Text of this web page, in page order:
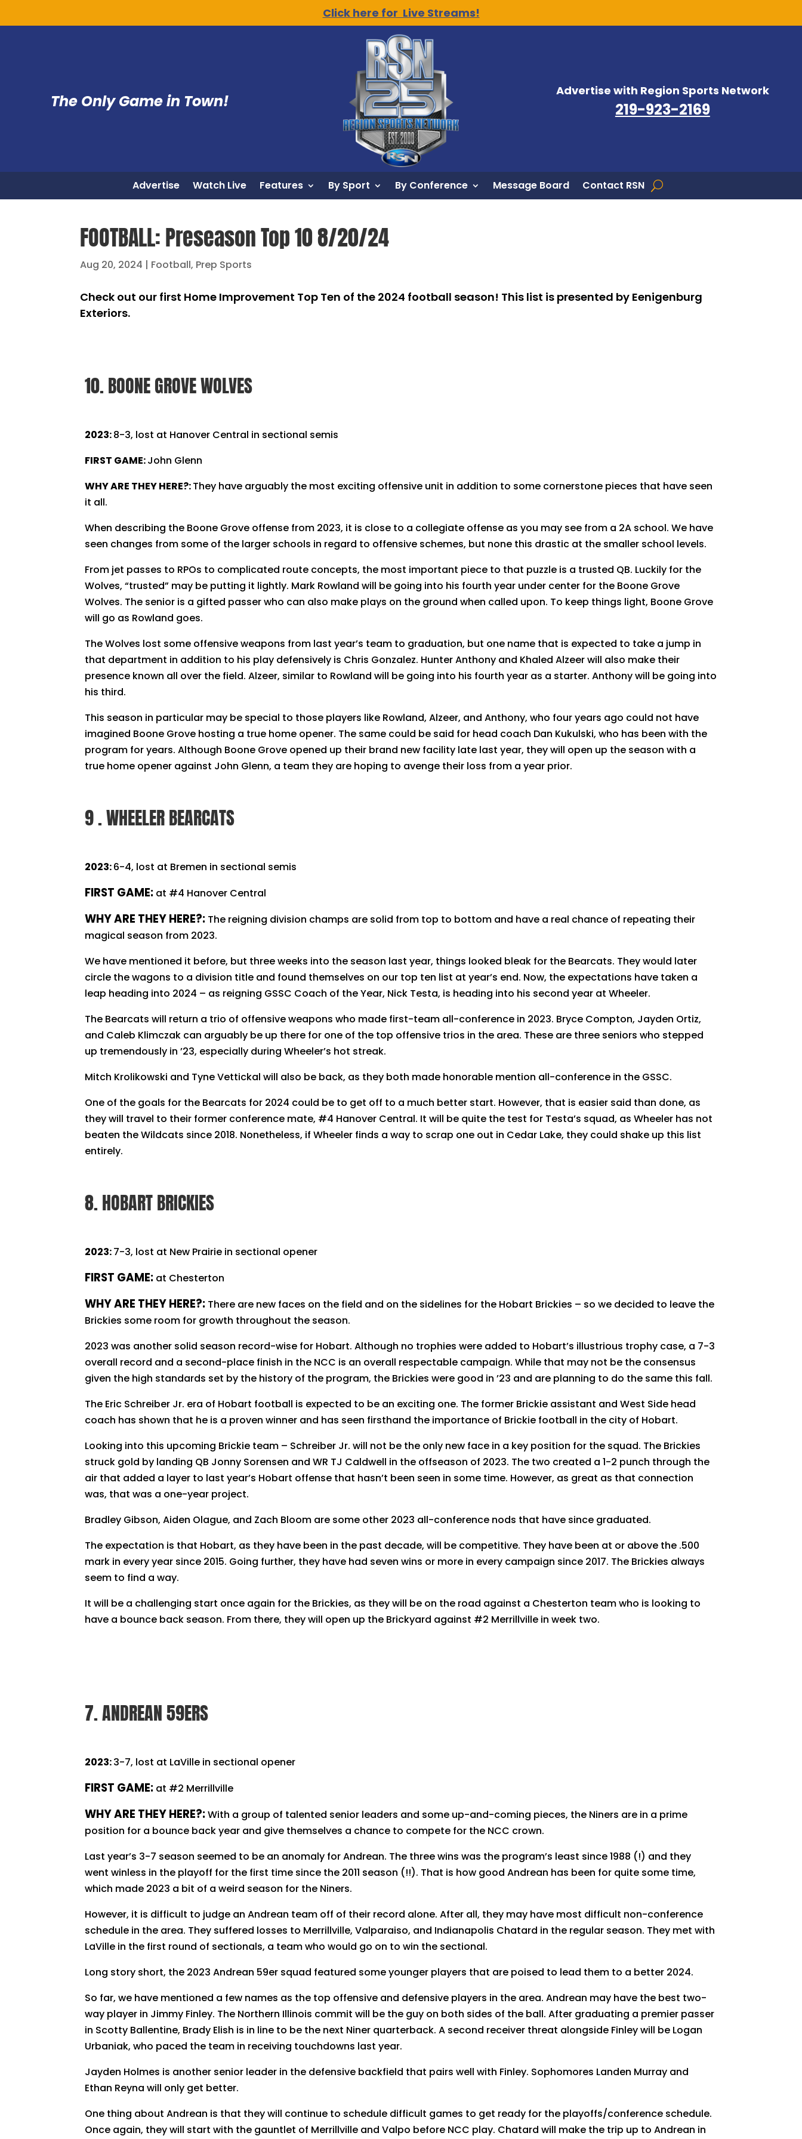
Click here for Live Streams!
The Only Game in Town!
Advertise with Region Sports Network
219-923-2169
Advertise Watch Live Features By Sport By Conference Message Board Contact RSN
FOOTBALL: Preseason Top 10 8/20/24
Aug 20, 2024 | Football, Prep Sports
Check out our first Home Improvement Top Ten of the 2024 football season! This list is presented by Eenigenburg
Exteriors.
10. BOONE GROVE WOLVES
2023:8-3, lost at Hanover Central in sectional semis
FIRST GAME:John Glenn
WHY ARE THEY HERE?:They have arguably the most exciting offensive unit in addition to some cornerstone pieces that have seen
it all.
When describing the Boone Grove offense from 2023, it is close to a collegiate offense as you may see from a 2A school. We have
seen changes from some of the larger schools in regard to offensive schemes, but none this drastic at the smaller school levels.
From jet passes to RPOs to complicated route concepts, the most important piece to that puzzle is a trusted QB. Luckily for the
Wolves, “trusted” may be putting it lightly. Mark Rowland will be going into his fourth year under center for the Boone Grove
Wolves. The senior is a gifted passer who can also make plays on the ground when called upon. To keep things light, Boone Grove
will go as Rowland goes.
The Wolves lost some offensive weapons from last year’s team to graduation, but one name that is expected to take a jump in
that department in addition to his play defensively is Chris Gonzalez. Hunter Anthony and Khaled Alzeer will also make their
presence known all over the field. Alzeer, similar to Rowland will be going into his fourth year as a starter. Anthony will be going into
his third.
This season in particular may be special to those players like Rowland, Alzeer, and Anthony, who four years ago could not have
imagined Boone Grove hosting a true home opener. The same could be said for head coach Dan Kukulski, who has been with the
program for years. Although Boone Grove opened up their brand new facility late last year, they will open up the season with a
true home opener against John Glenn, a team they are hoping to avenge their loss from a year prior.
9 . WHEELER BEARCATS
2023:6-4, lost at Bremen in sectional semis
FIRST GAME: at #4 Hanover Central
WHY ARE THEY HERE?: The reigning division champs are solid from top to bottom and have a real chance of repeating their
magical season from 2023.
We have mentioned it before, but three weeks into the season last year, things looked bleak for the Bearcats. They would later
circle the wagons to a division title and found themselves on our top ten list at year’s end. Now, the expectations have taken a
leap heading into 2024 – as reigning GSSC Coach of the Year, Nick Testa, is heading into his second year at Wheeler.
The Bearcats will return a trio of offensive weapons who made first-team all-conference in 2023. Bryce Compton, Jayden Ortiz,
and Caleb Klimczak can arguably be up there for one of the top offensive trios in the area. These are three seniors who stepped
up tremendously in ’23, especially during Wheeler’s hot streak.
Mitch Krolikowski and Tyne Vettickal will also be back, as they both made honorable mention all-conference in the GSSC.
One of the goals for the Bearcats for 2024 could be to get off to a much better start. However, that is easier said than done, as
they will travel to their former conference mate, #4 Hanover Central. It will be quite the test for Testa’s squad, as Wheeler has not
beaten the Wildcats since 2018. Nonetheless, if Wheeler finds a way to scrap one out in Cedar Lake, they could shake up this list
entirely.
8. HOBART BRICKIES
2023:7-3, lost at New Prairie in sectional opener
FIRST GAME: at Chesterton
WHY ARE THEY HERE?: There are new faces on the field and on the sidelines for the Hobart Brickies – so we decided to leave the
Brickies some room for growth throughout the season.
2023 was another solid season record-wise for Hobart. Although no trophies were added to Hobart’s illustrious trophy case, a 7-3
overall record and a second-place finish in the NCC is an overall respectable campaign. While that may not be the consensus
given the high standards set by the history of the program, the Brickies were good in ’23 and are planning to do the same this fall.
The Eric Schreiber Jr. era of Hobart football is expected to be an exciting one. The former Brickie assistant and West Side head
coach has shown that he is a proven winner and has seen firsthand the importance of Brickie football in the city of Hobart.
Looking into this upcoming Brickie team – Schreiber Jr. will not be the only new face in a key position for the squad. The Brickies
struck gold by landing QB Jonny Sorensen and WR TJ Caldwell in the offseason of 2023. The two created a 1-2 punch through the
air that added a layer to last year’s Hobart offense that hasn’t been seen in some time. However, as great as that connection
was, that was a one-year project.
Bradley Gibson, Aiden Olague, and Zach Bloom are some other 2023 all-conference nods that have since graduated.
The expectation is that Hobart, as they have been in the past decade, will be competitive. They have been at or above the .500
mark in every year since 2015. Going further, they have had seven wins or more in every campaign since 2017. The Brickies always
seem to find a way.
It will be a challenging start once again for the Brickies, as they will be on the road against a Chesterton team who is looking to
have a bounce back season. From there, they will open up the Brickyard against #2 Merrillville in week two.
7. ANDREAN 59ERS
2023:3-7, lost at LaVille in sectional opener
FIRST GAME: at #2 Merrillville
WHY ARE THEY HERE?:With a group of talented senior leaders and some up-and-coming pieces, the Niners are in a prime
position for a bounce back year and give themselves a chance to compete for the NCC crown.
Last year’s 3-7 season seemed to be an anomaly for Andrean. The three wins was the program’s least since 1988 (!) and they
went winless in the playoff for the first time since the 2011 season (!!). That is how good Andrean has been for quite some time,
which made 2023 a bit of a weird season for the Niners.
However, it is difficult to judge an Andrean team off of their record alone. After all, they may have most difficult non-conference
schedule in the area. They suffered losses to Merrillville, Valparaiso, and Indianapolis Chatard in the regular season. They met with
LaVille in the first round of sectionals, a team who would go on to win the sectional.
Long story short, the 2023 Andrean 59er squad featured some younger players that are poised to lead them to a better 2024.
So far, we have mentioned a few names as the top offensive and defensive players in the area. Andrean may have the best two-
way player in Jimmy Finley. The Northern Illinois commit will be the guy on both sides of the ball. After graduating a premier passer
in Scotty Ballentine, Brady Elish is in line to be the next Niner quarterback. A second receiver threat alongside Finley will be Logan
Urbaniak, who paced the team in receiving touchdowns last year.
Jayden Holmes is another senior leader in the defensive backfield that pairs well with Finley. Sophomores Landen Murray and
Ethan Reyna will only get better.
One thing about Andrean is that they will continue to schedule difficult games to get ready for the playoffs/conference schedule.
Once again, they will start with the gauntlet of Merrillville and Valpo before NCC play. Chatard will make the trip up to Andrean in